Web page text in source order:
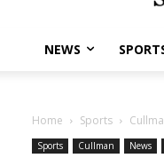
NEWS
Home Sports
Sports Cullman News